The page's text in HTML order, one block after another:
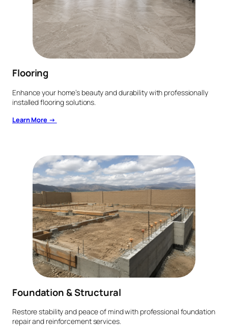
Flooring
Enhance your home’s beauty and durability with professionally
installed flooring solutions.
Learn More →
Foundation & Structural
Restore stability and peace of mind with professional foundation
repair and reinforcement services.